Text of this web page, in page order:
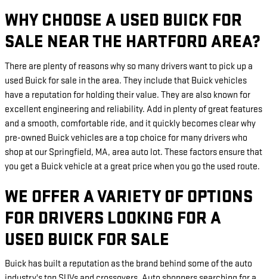
WHY CHOOSE A USED BUICK FOR
SALE NEAR THE HARTFORD AREA?
There are plenty of reasons why so many drivers want to pick up a
used Buick for sale in the area. They include that Buick vehicles
have a reputation for holding their value. They are also known for
excellent engineering and reliability. Add in plenty of great features
and a smooth, comfortable ride, and it quickly becomes clear why
pre-owned Buick vehicles are a top choice for many drivers who
shop at our Springfield, MA, area auto lot. These factors ensure that
you get a Buick vehicle at a great price when you go the used route.
WE OFFER A VARIETY OF OPTIONS
FOR DRIVERS LOOKING FOR A
USED BUICK FOR SALE
Buick has built a reputation as the brand behind some of the auto